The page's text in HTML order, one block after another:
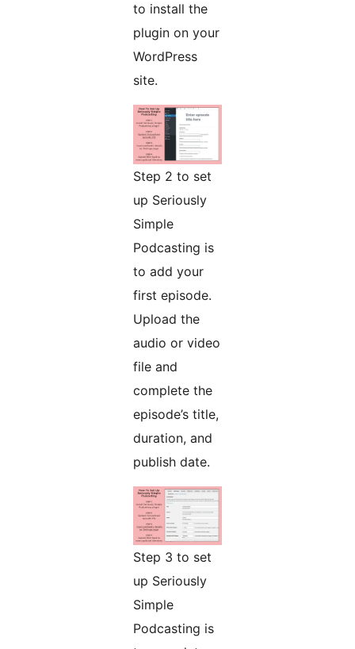
to install the
plugin on your
WordPress
site.
Step 2 to set
up Seriously
Simple
Podcasting is
to add your
first episode.
Upload the
audio or video
file and
complete the
episode’s title,
duration, and
publish date.
Step 3 to set
up Seriously
Simple
Podcasting is